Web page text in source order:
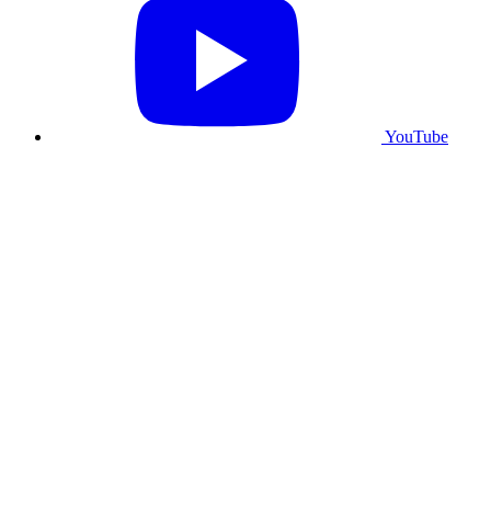
YouTube